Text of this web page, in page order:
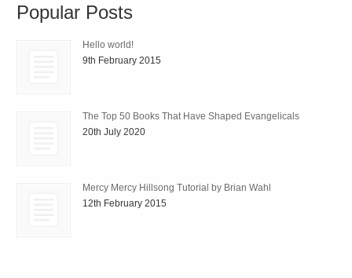
Popular Posts
Hello world!
9th February 2015
The Top 50 Books That Have Shaped Evangelicals
20th July 2020
Mercy Mercy Hillsong Tutorial by Brian Wahl
12th February 2015